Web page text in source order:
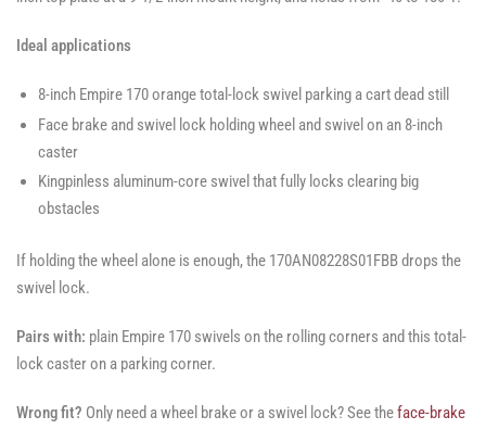
Ideal applications
8-inch Empire 170 orange total-lock swivel parking a cart dead still
Face brake and swivel lock holding wheel and swivel on an 8-inch
caster
Kingpinless aluminum-core swivel that fully locks clearing big
obstacles
If holding the wheel alone is enough, the 170AN08228S01FBB drops the
swivel lock.
Pairs with: plain Empire 170 swivels on the rolling corners and this total-
lock caster on a parking corner.
Wrong fit? Only need a wheel brake or a swivel lock? See theface-brake